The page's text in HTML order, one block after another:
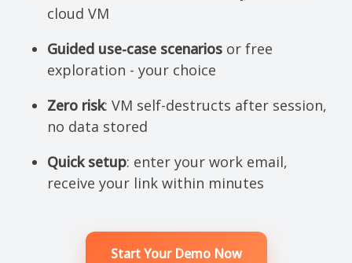
cloud VM
Guided use-case scenarios or free
exploration - your choice
Zero risk: VM self-destructs after session,
no data stored
Quick setup: enter your work email,
receive your link within minutes
Start Your Demo Now